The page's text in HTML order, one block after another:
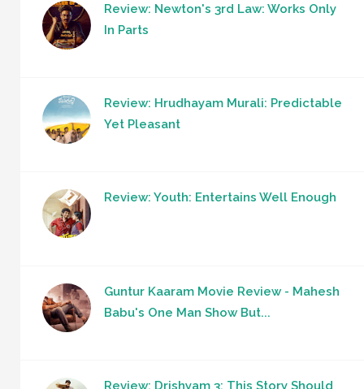
Review: Newton's 3rd Law: Works Only
In Parts
Review: Hrudhayam Murali: Predictable
Yet Pleasant
Review: Youth: Entertains Well Enough
Guntur Kaaram Movie Review - Mahesh
Babu's One Man Show But...
Review: Drishyam 3: This Story Should